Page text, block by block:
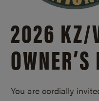
2026 KZ/
You are cordially